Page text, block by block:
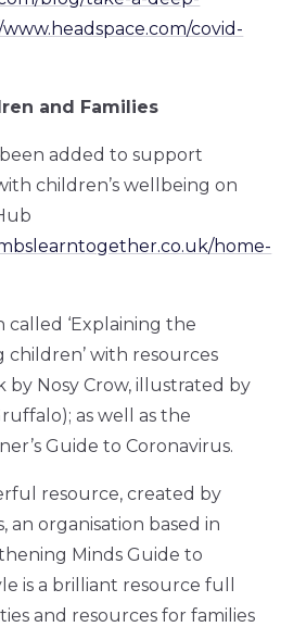
covid-
and Families
added to support
children’s wellbeing on
home-
called ‘Explaining the
with resources
Nosy Crow, illustrated by
as well as the
Guide to Coronavirus.
resource, created by
an organisation based in
Minds Guide to
is a brilliant resource full
and resources for families